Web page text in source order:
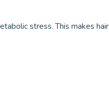
stress. This makes hair